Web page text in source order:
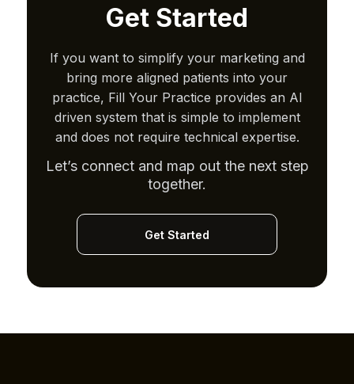
Get Started
If you want to simplify your marketing and
bring more aligned patients into your
practice, Fill Your Practice provides an AI
driven system that is simple to implement
and does not require technical expertise.
Let’s connect and map out the next step
together.
Get Started